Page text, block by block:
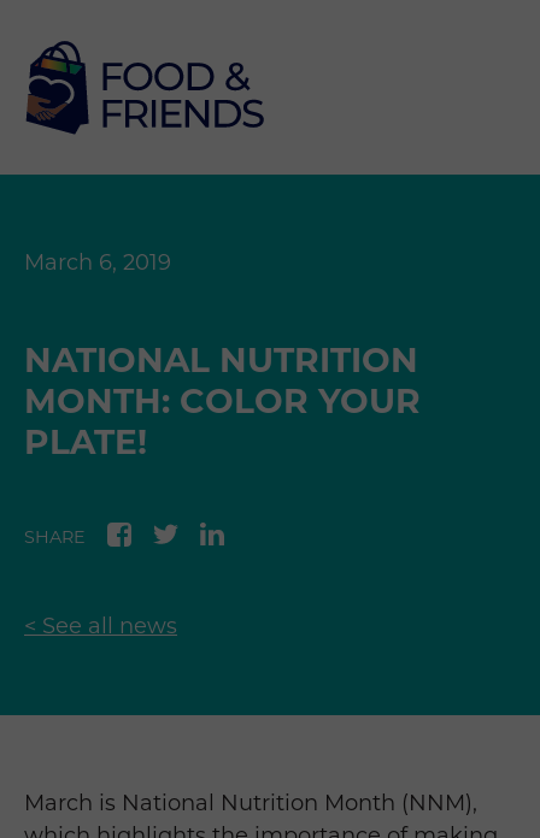
March 6, 2019
NATIONAL NUTRITION
MONTH: COLOR YOUR
PLATE!
SHARE
< See all news
March is National Nutrition Month (NNM),